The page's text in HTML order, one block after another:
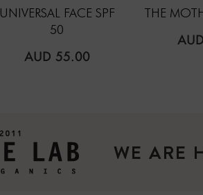
UNIVERSAL FACE SPF
50
REGULAR
AUD 55.00
THE
WE ARE